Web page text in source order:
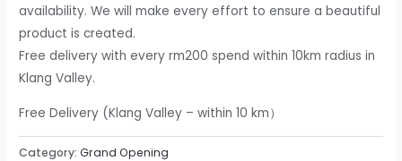
availability. We will make every effort to ensure a beautiful
product is created.
Free delivery with every rm200 spend within 10km radius in
Klang Valley.
Free Delivery (Klang Valley – within 10 km）
Category:Grand Opening